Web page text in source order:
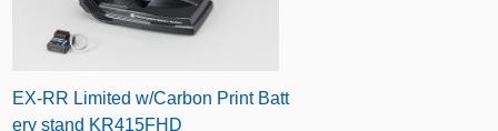
EX-RR Limited w/Carbon Print Batt
ery stand KR415FHD